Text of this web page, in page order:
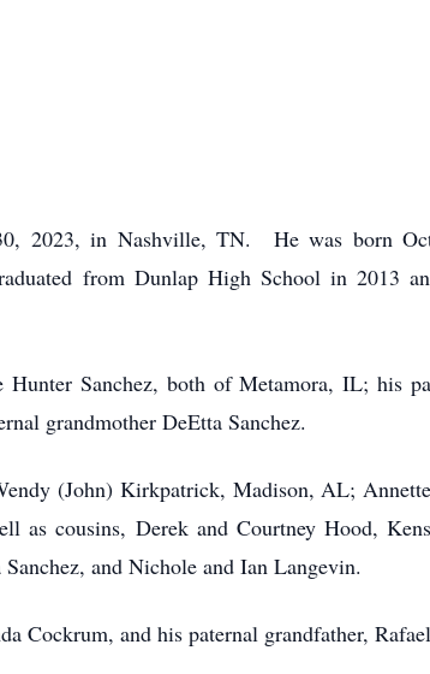
2023, in Nashville, TN. He was born
from Dunlap High School in 2013
Sanchez, both of Metamora, IL; his
grandmother DeEtta Sanchez.
(John) Kirkpatrick, Madison, AL;
as cousins, Derek and Courtney Hood,
and Nichole and Ian Langevin.
Cockrum, and his paternal grandfather,